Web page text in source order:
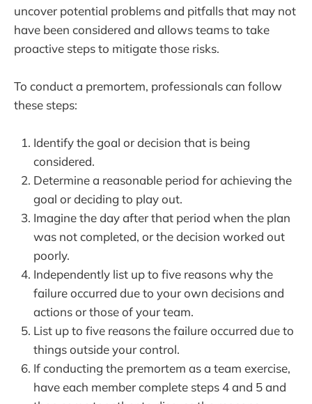
uncover potential problems and pitfalls that may not
have been considered and allows teams to take
proactive steps to mitigate those risks.
To conduct a premortem, professionals can follow
these steps:
Identify the goal or decision that is being
considered.
Determine a reasonable period for achieving the
goal or deciding to play out.
Imagine the day after that period when the plan
was not completed, or the decision worked out
poorly.
Independently list up to five reasons why the
failure occurred due to your own decisions and
actions or those of your team.
List up to five reasons the failure occurred due to
things outside your control.
If conducting the premortem as a team exercise,
have each member complete steps 4 and 5 and